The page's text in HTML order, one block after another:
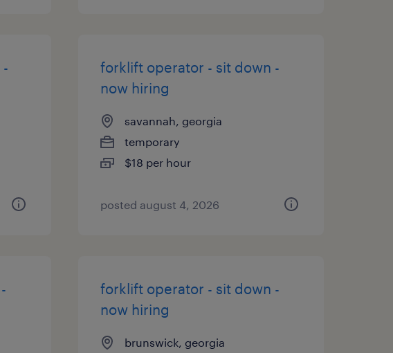
forklift operator - sit down -
now hiring
savannah, georgia
temporary
$18 per hour
posted august 4, 2026
forklift operator - sit down -
now hiring
brunswick, georgia